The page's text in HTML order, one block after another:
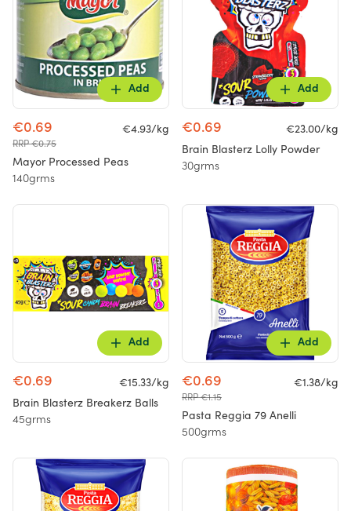
Add
€0.69
RRP €0.75
€4.93/kg
Mayor Processed Peas
140grms
Add
€0.69
€23.00/kg
Brain Blasterz Lolly Powder
30grms
Add
€0.69
€15.33/kg
Brain Blasterz Breakerz Balls
45grms
Add
€0.69
RRP €1.15
€1.38/kg
Pasta Reggia 79 Anelli
500grms